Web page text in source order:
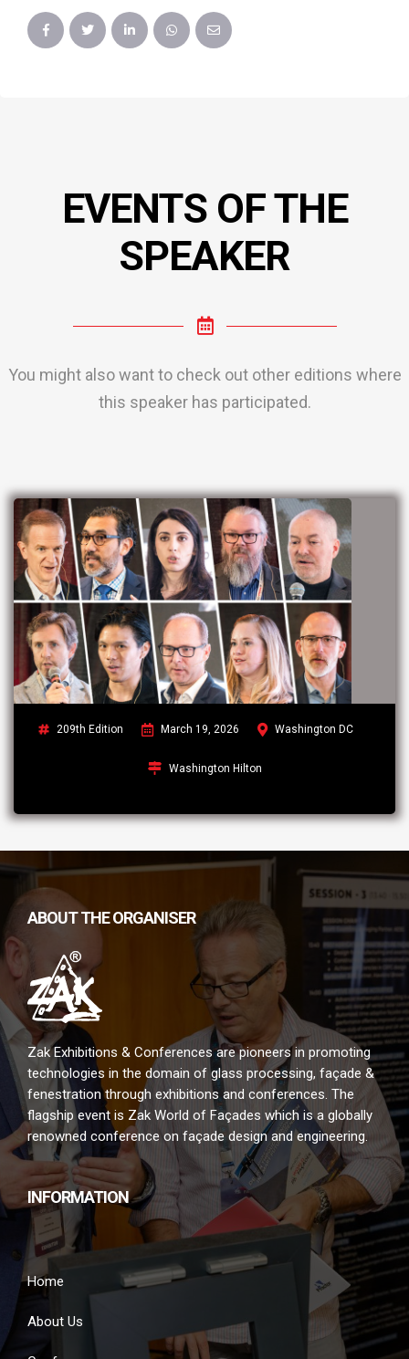
EVENTS OF THE
SPEAKER
You might also want to check out other editions where
this speaker has participated.
209th Edition March 19, 2026 Washington DC
Washington Hilton
ABOUT THE ORGANISER
Zak Exhibitions & Conferences are pioneers in promoting
technologies in the domain of glass processing, façade &
fenestration through exhibitions and conferences. The
flagship event is Zak World of Façades which is a globally
renowned conference on façade design and engineering.
INFORMATION
Home
About Us